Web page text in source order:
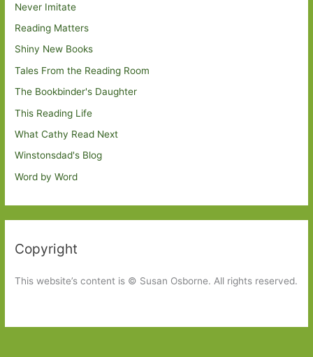
Never Imitate
Reading Matters
Shiny New Books
Tales From the Reading Room
The Bookbinder's Daughter
This Reading Life
What Cathy Read Next
Winstonsdad's Blog
Word by Word
Copyright
This website’s content is © Susan Osborne. All rights reserved.